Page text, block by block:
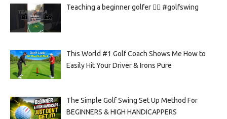
Teaching a beginner golfer 🏌️‍♀️ #golfswing
This World #1 Golf Coach Shows Me How to
Easily Hit Your Driver & Irons Pure
The Simple Golf Swing Set Up Method For
BEGINNERS & HIGH HANDICAPPERS